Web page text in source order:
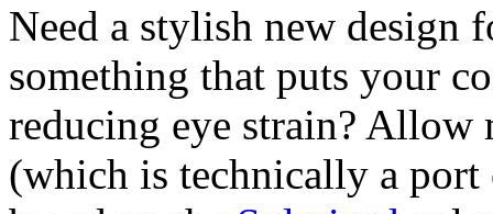
Need a stylish new design
something that puts your
reducing eye strain? Allow
(which is technically a